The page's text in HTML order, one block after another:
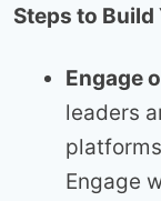
Steps to Build
Engage
leaders
Engage